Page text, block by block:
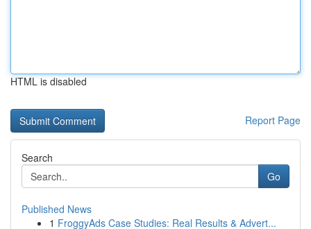
HTML is disabled
Report Page
Search
Go
Published News
1 FroggyAds Case Studies: Real Results & Advert...